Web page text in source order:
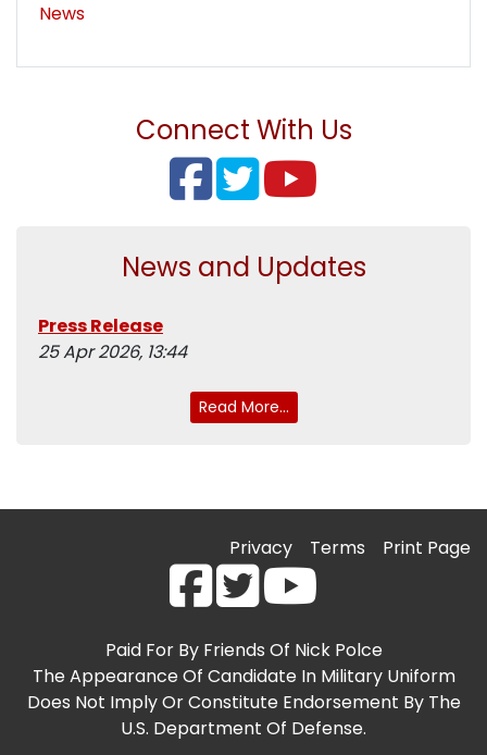
News
Connect With Us
News and Updates
Press Release
25 Apr 2026, 13:44
Read More...
Privacy Terms Print Page
Paid For By Friends Of Nick Polce
The Appearance Of Candidate In Military Uniform
Does Not Imply Or Constitute Endorsement By The
U.S. Department Of Defense.